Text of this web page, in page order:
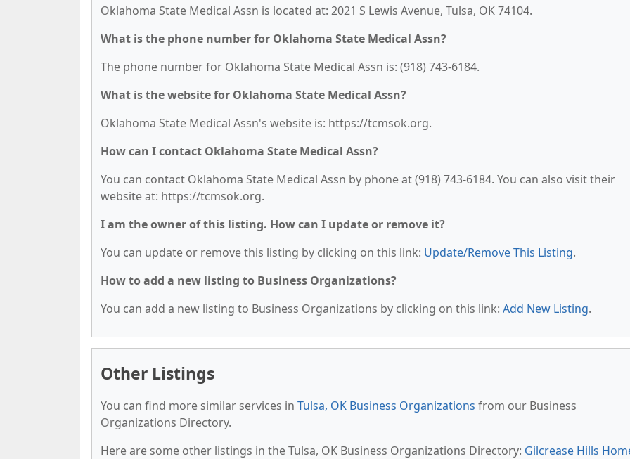
Oklahoma State Medical Assn is located at: 2021 S Lewis Avenue, Tulsa, OK 74104.
What is the phone number for Oklahoma State Medical Assn?
The phone number for Oklahoma State Medical Assn is: (918) 743-6184.
What is the website for Oklahoma State Medical Assn?
Oklahoma State Medical Assn's website is: https://tcmsok.org.
How can I contact Oklahoma State Medical Assn?
You can contact Oklahoma State Medical Assn by phone at (918) 743-6184. You can also visit their
website at: https://tcmsok.org.
I am the owner of this listing. How can I update or remove it?
You can update or remove this listing by clicking on this link: Update/Remove This Listing.
How to add a new listing to Business Organizations?
You can add a new listing to Business Organizations by clicking on this link: Add New Listing.
Other Listings
You can find more similar services in Tulsa, OK Business Organizations from our Business
Organizations Directory.
Here are some other listings in the Tulsa, OK Business Organizations Directory: Gilcrease Hills